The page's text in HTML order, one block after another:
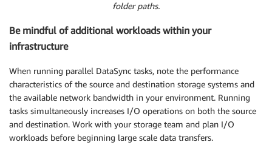
folder paths.
Be mindful of additional workloads within your
infrastructure
When running parallel DataSync tasks, note the performance
characteristics of the source and destination storage systems and
the available network bandwidth in your environment. Running
tasks simultaneously increases I/O operations on both the source
and destination. Work with your storage team and plan I/O
workloads before beginning large scale data transfers.